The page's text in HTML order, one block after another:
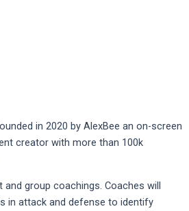
in 2020 by AlexBee an on-screen
creator with more than 100k
group coachings. Coaches will
in attack and defense to identify